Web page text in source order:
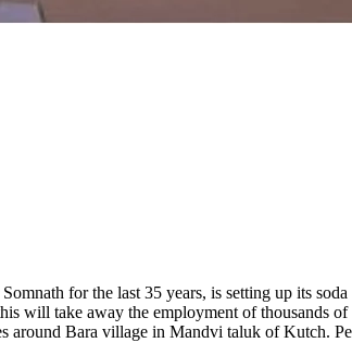
for the last 35 years, is setting up its
will take away the employment of thousands
Bara village in Mandvi taluk of Kutch.